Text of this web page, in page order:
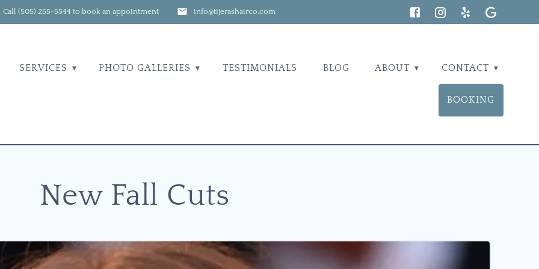
Call (505) 255-5544 to book an appointment info@tijerashairco.com
SERVICES PHOTO GALLERIES TESTIMONIALS BLOG ABOUT CONTACT
BOOKING
New Fall Cuts